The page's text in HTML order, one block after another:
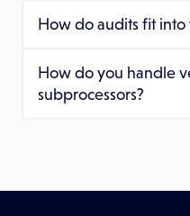
How do audits fit into
How do you handle
subprocessors?